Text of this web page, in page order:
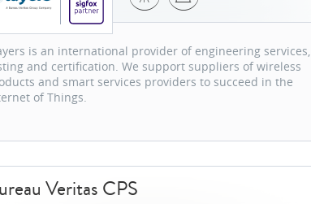
is an international provider of engineering services,
and certification. We support suppliers of wireless
and smart services providers to succeed in the
of Things.
Veritas CPS